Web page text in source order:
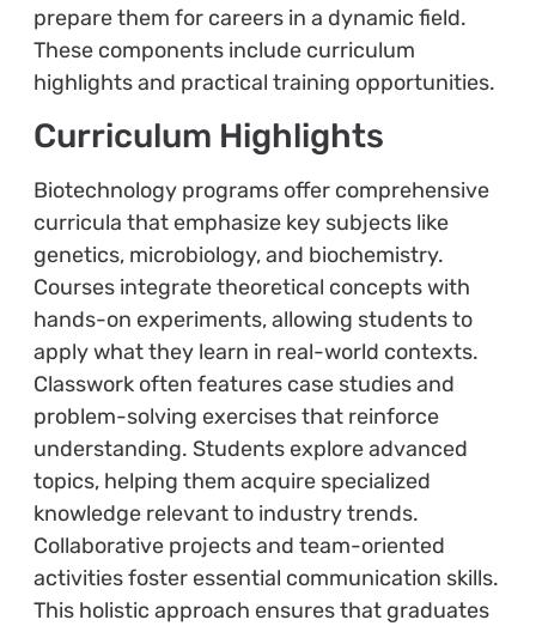
prepare them for careers in a dynamic field.
These components include curriculum
highlights and practical training opportunities.
Curriculum Highlights
Biotechnology programs offer comprehensive
curricula that emphasize key subjects like
genetics, microbiology, and biochemistry.
Courses integrate theoretical concepts with
hands-on experiments, allowing students to
apply what they learn in real-world contexts.
Classwork often features case studies and
problem-solving exercises that reinforce
understanding. Students explore advanced
topics, helping them acquire specialized
knowledge relevant to industry trends.
Collaborative projects and team-oriented
activities foster essential communication skills.
This holistic approach ensures that graduates